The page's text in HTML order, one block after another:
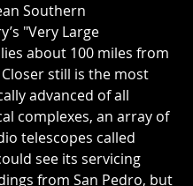
Southern
"Very Large
about 100 miles from
still is the most
advanced of all
complexes, an array of
telescopes called
see its servicing
from San Pedro, but